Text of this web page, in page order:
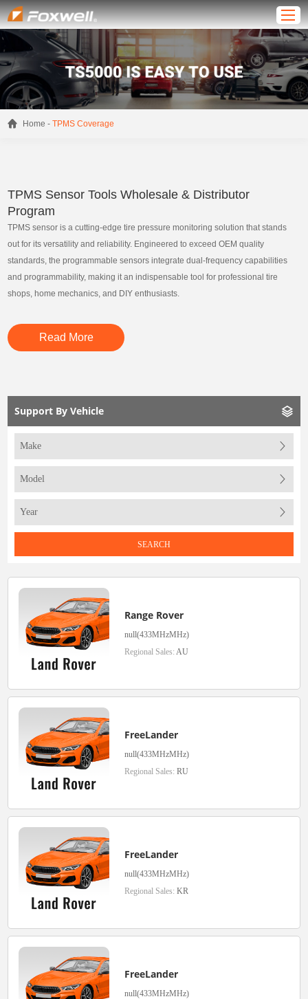
Home -TPMS Coverage
TPMS Sensor Tools Wholesale & Distributor
Program
TPMS sensor is a cutting-edge tire pressure monitoring solution that stands
out for its versatility and reliability. Engineered to exceed OEM quality
standards, the programmable sensors integrate dual-frequency capabilities
and programmability, making it an indispensable tool for professional tire
shops, home mechanics, and DIY enthusiasts.
Read More
Support By Vehicle
SEARCH
Range Rover
null(433MHzMHz)
Regional Sales: AU
FreeLander
null(433MHzMHz)
Regional Sales: RU
FreeLander
null(433MHzMHz)
Regional Sales: KR
FreeLander
null(433MHzMHz)